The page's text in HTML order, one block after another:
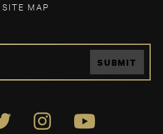
SITE MAP
SUBMIT